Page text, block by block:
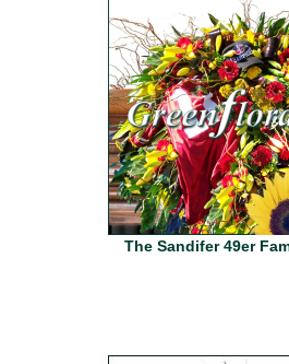
The Sandifer 49er